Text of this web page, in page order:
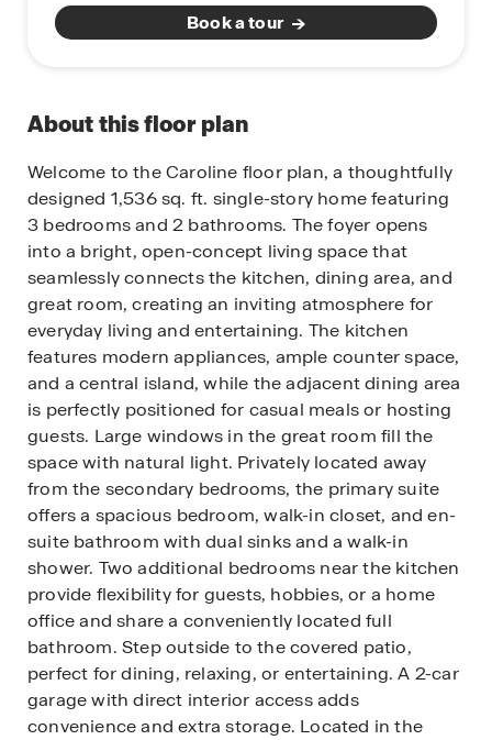
Book a tour
About this floor plan
Welcome to the Caroline floor plan, a thoughtfully
designed 1,536 sq. ft. single-story home featuring
3 bedrooms and 2 bathrooms. The foyer opens
into a bright, open-concept living space that
seamlessly connects the kitchen, dining area, and
great room, creating an inviting atmosphere for
everyday living and entertaining. The kitchen
features modern appliances, ample counter space,
and a central island, while the adjacent dining area
is perfectly positioned for casual meals or hosting
guests. Large windows in the great room fill the
space with natural light. Privately located away
from the secondary bedrooms, the primary suite
offers a spacious bedroom, walk-in closet, and en-
suite bathroom with dual sinks and a walk-in
shower. Two additional bedrooms near the kitchen
provide flexibility for guests, hobbies, or a home
office and share a conveniently located full
bathroom. Step outside to the covered patio,
perfect for dining, relaxing, or entertaining. A 2-car
garage with direct interior access adds
convenience and extra storage. Located in the